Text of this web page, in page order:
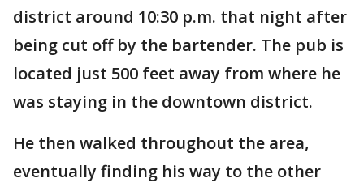
district around 10:30 p.m. that night after
being cut off by the bartender. The pub is
located just 500 feet away from where he
was staying in the downtown district.
He then walked throughout the area,
eventually finding his way to the other